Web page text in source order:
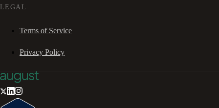
LEGAL
Terms of Service
Privacy Policy